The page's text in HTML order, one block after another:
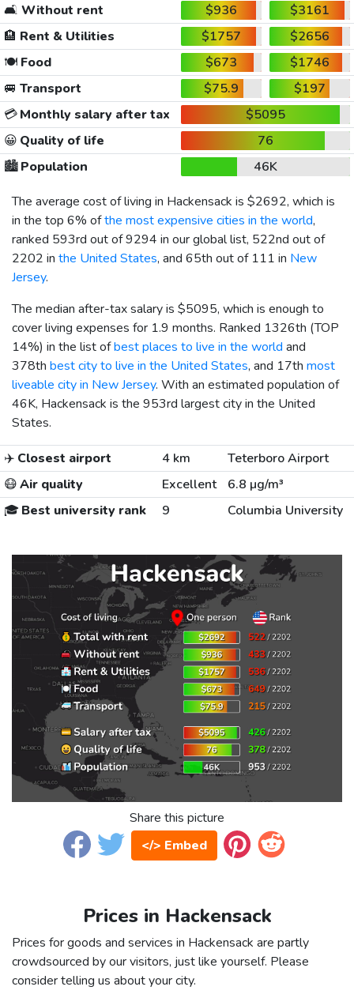
🛋️ Without rent $936
$3161
🏨 Rent & Utilities $1757
$2656
🍽️Food $673
$1746
🚐 Transport $75.9
$197
💳Monthly salary after tax
$5095
😀 Quality of life
76
🏙️Population
46K
The average cost of living in Hackensack is $2692, which is
in the top 6% ofthe most expensive cities in the world,
ranked 593rd out of 9294 in our global list, 522nd out of
2202 in the United States, and 65th out of 111 in New
Jersey.
The median after-tax salary is $5095, which is enough to
cover living expenses for 1.9 months. Ranked 1326th (TOP
14%) in the list ofbest places to live in the world and
378th best city to live in the United States, and 17th most
liveable city in New Jersey. With an estimated population of
46K, Hackensack is the 953rd largest city in the United
States.
✈️ Closest airport 4 km
Teterboro Airport
😷Air quality Excellent
6.8 µg/m³
🎓 Best university rank 9 Columbia University
Share this picture
</> Embed
Prices in Hackensack
Prices for goods and services in Hackensack are partly
crowdsourced by our visitors, just like yourself. Please
consider telling us about your city.